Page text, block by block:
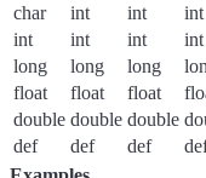
char
int int int
int
int int int
long
long long
float
float float
double double double
def
def def